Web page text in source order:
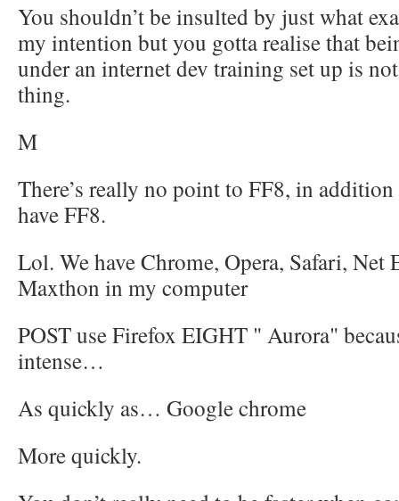
You shouldn’t be insulted by just what
my intention but you gotta realise that
under an internet dev training set up is
thing.
M
There’s really no point to FF8, in
have FF8.
Lol. We have Chrome, Opera, Safari, Net
Maxthon in my computer
POST use Firefox EIGHT " Aurora"
intense…
As quickly as… Google chrome
More quickly.